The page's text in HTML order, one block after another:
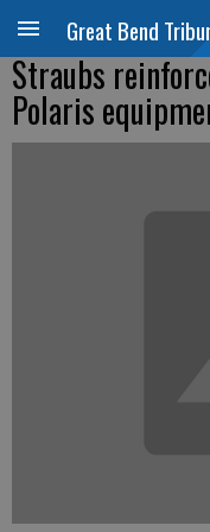
Great Bend
Straubs
Polaris